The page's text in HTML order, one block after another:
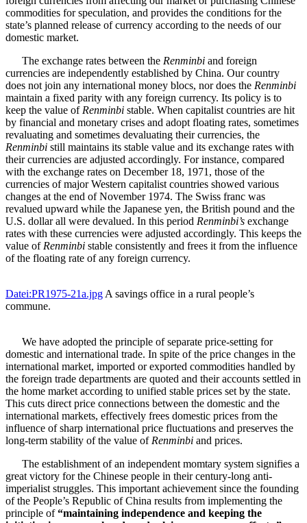
commodities for speculation, and provides the conditions for the
state’s planned release of currency according to the needs of our
domestic market.
The exchange rates between the Renminbi and foreign
currencies are independently established by China. Our country
does not join any international money blocs, nor does the Renminbi
maintain a fixed parity with any foreign currency. Its policy is to
keep the value of Renminbi stable. When capitalist countries are hit
by financial and monetary crises and adopt floating rates, sometimes
revaluating and sometimes devaluating their currencies, the
Renminbi still maintains its stable value and its exchange rates with
their currencies are adjusted accordingly. For instance, compared
with the exchange rates on December 18, 1971, those of the
currencies of major Western capitalist countries showed various
changes at the end of November 1974. The Swiss franc was
revalued upward while the Japanese yen, the British pound and the
U.S. dollar all were devalued. In this period Renminbi’s exchange
rates with these currencies were adjusted accordingly. This keeps the
value of Renminbi stable consistently and frees it from the influence
of the floating rate of any foreign currency.
Datei:PR1975-21a.jpg A savings office in a rural people’s
commune.
We have adopted the principle of separate price-setting for
domestic and international trade. In spite of the price changes in the
international market, imported or exported commodities handled by
the foreign trade departments are quoted and their accounts settled in
the home market according to unified stable prices set by the state.
This cuts direct price connections between the domestic and the
international markets, effectively frees domestic prices from the
influence of sharp international price fluctuations and preserves the
long-term stability of the value of Renminbi and prices.
The establishment of an independent momtary system signifies a
great victory for the Chinese people in their century-long anti-
imperialist struggles. This important achievement since the founding
of the People’s Republic of China results from implementing the
principle of“maintaining independence and keeping the